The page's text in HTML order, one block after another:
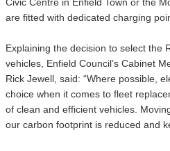
are fitted with dedicated charging
Explaining the decision to select the
vehicles, Enfield Council’s Cabinet
Rick Jewell, said: “Where possible,
choice when it comes to fleet
of clean and efficient vehicles.
our carbon footprint is reduced and